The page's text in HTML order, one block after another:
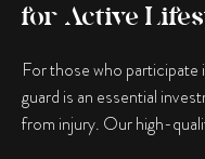
for Active
For those who
guard is an essential
from injury. Our high-